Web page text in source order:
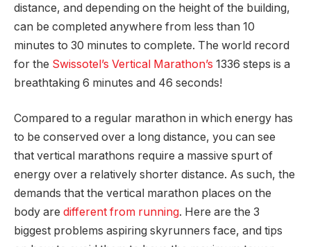
distance, and depending on the height of the building,
can be completed anywhere from less than 10
minutes to 30 minutes to complete. The world record
for the Swissotel’s Vertical Marathon’s 1336 steps is a
breathtaking 6 minutes and 46 seconds!
Compared to a regular marathon in which energy has
to be conserved over a long distance, you can see
that vertical marathons require a massive spurt of
energy over a relatively shorter distance. As such, the
demands that the vertical marathon places on the
body are different from running. Here are the 3
biggest problems aspiring skyrunners face, and tips